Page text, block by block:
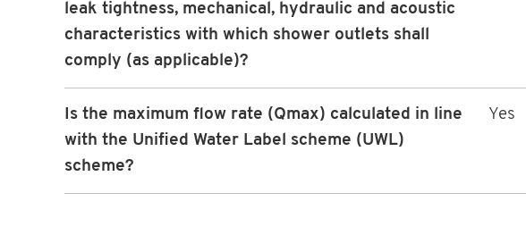
leak tightness, mechanical, hydraulic and acoustic
characteristics with which shower outlets shall
comply (as applicable)?
Is the maximum flow rate (Qmax) calculated in line
with the Unified Water Label scheme (UWL)
scheme?
Yes